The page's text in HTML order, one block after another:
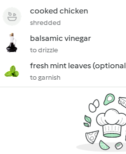
cooked chicken
shredded
balsamic vinegar
to drizzle
fresh mint leaves
to garnish